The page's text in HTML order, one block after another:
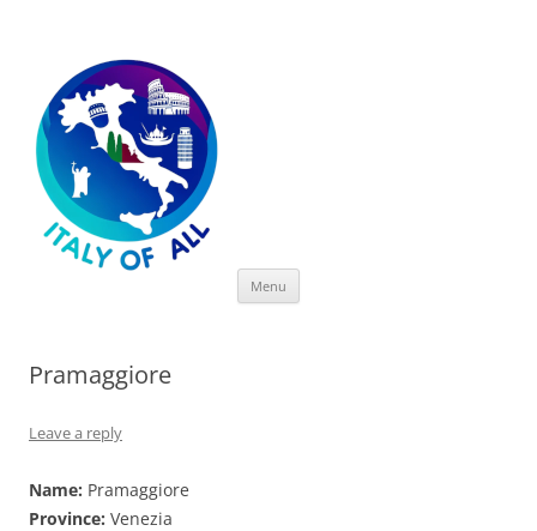
Menu
Pramaggiore
Leave a reply
Name: Pramaggiore
Province: Venezia